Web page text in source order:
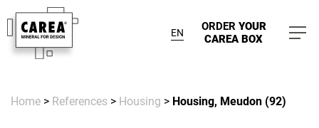
EN ORDER YOUR
CAREA BOX
Home > References > Housing > Housing, Meudon (92)